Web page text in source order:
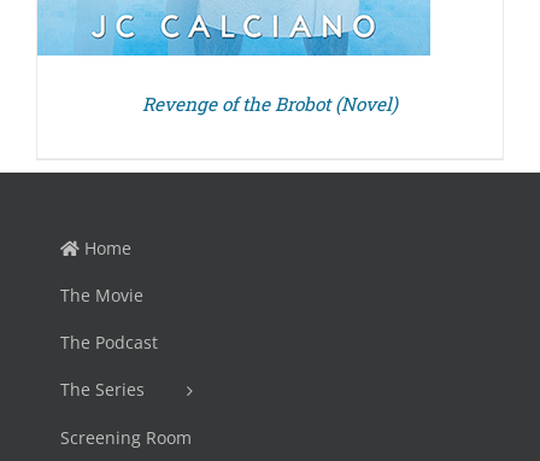
Revenge of the Brobot (Novel)
Home
The Movie
The Podcast
The Series
Screening Room